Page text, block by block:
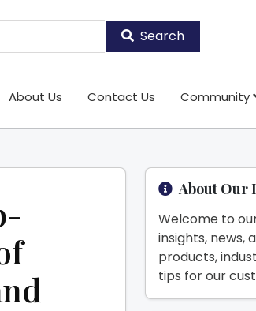
Search
About Us Contact Us Community
About Our
Welcome to
insights, news,
products,
tips for our